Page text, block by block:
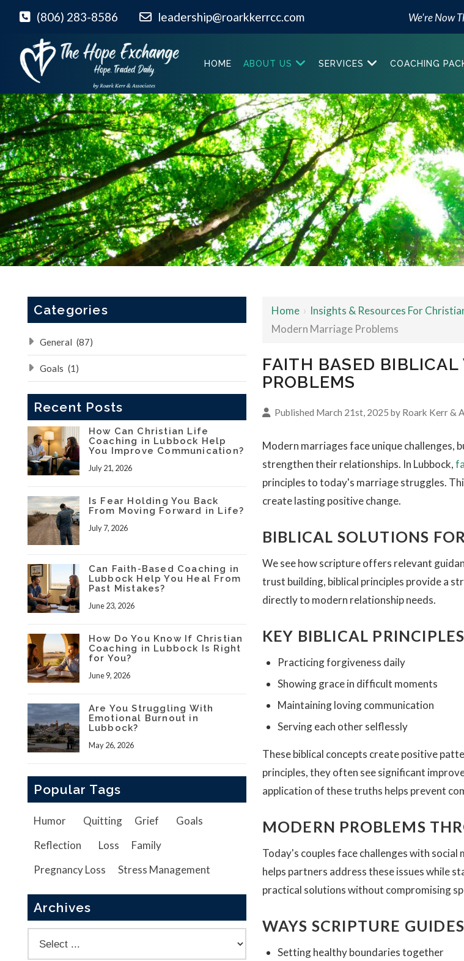
(806) 283-8586 leadership@roarkkerrcc.com We're Now
HOME ABOUT US SERVICES COACHING
Home› Insights & Resources For
Modern Marriage Problems
FAITH BASED BIBLICAL
PROBLEMS
Published March 21st, 2025 by Roark Kerr &
Modern marriages face unique challenges,
strengthen their relationships. In Lubbock,
principles to today's marriage struggles.
create lasting positive change.
BIBLICAL SOLUTIONS
We see how scripture offers relevant
trust building, biblical principles provide a
directly to modern relationship needs.
KEY BIBLICAL
Practicing forgiveness daily
Showing grace in difficult moments
Maintaining loving communication
Serving each other selflessly
These biblical concepts create positive
principles, they often see significant
application of these truths helps prevent
MODERN PROBLEMS
Today's couples face challenges with social
helps partners address these issues while
practical solutions without compromising
WAYS SCRIPTURE
Setting healthy boundaries together
Categories
General (87)
Goals (1)
Recent Posts
How Can Christian Life
Coaching in Lubbock Help
You Improve Communication?
July 21, 2026
Is Fear Holding You Back
From Moving Forward in Life?
July 7, 2026
Can Faith-Based Coaching in
Lubbock Help You Heal From
Past Mistakes?
June 23, 2026
How Do You Know If Christian
Coaching in Lubbock Is Right
for You?
June 9, 2026
Are You Struggling With
Emotional Burnout in
Lubbock?
May 26, 2026
Popular Tags
Humor Quitting Grief
Goals
Reflection
Loss
Family
Pregnancy Loss
Stress Management
Archives